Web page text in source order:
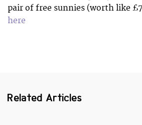
pair of free sunnies (worth like
here
Related Articles